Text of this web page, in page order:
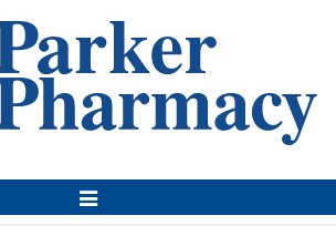
Toggle
Navigation